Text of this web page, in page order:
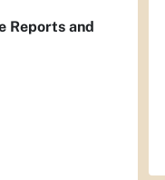
Reports and